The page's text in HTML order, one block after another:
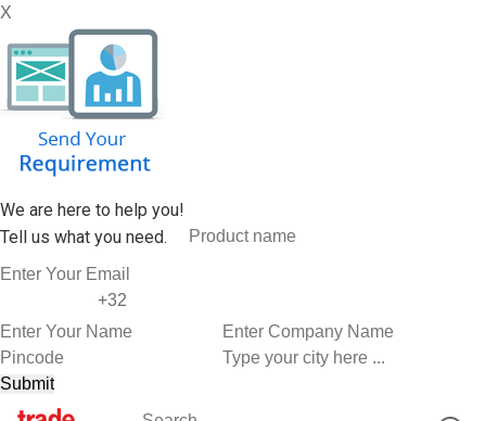
X
We are here to help you!
Tell us what you need.